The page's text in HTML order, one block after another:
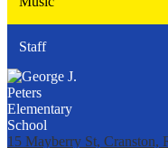
Staff
15 Mayberry St, Cranston,